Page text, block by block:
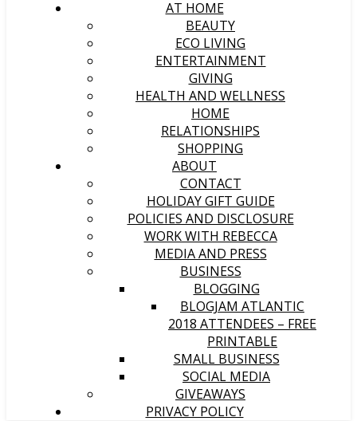
AT HOME
BEAUTY
ECO LIVING
ENTERTAINMENT
GIVING
HEALTH AND WELLNESS
HOME
RELATIONSHIPS
SHOPPING
ABOUT
CONTACT
HOLIDAY GIFT GUIDE
POLICIES AND DISCLOSURE
WORK WITH REBECCA
MEDIA AND PRESS
BUSINESS
BLOGGING
BLOGJAM ATLANTIC
2018 ATTENDEES – FREE
PRINTABLE
SMALL BUSINESS
SOCIAL MEDIA
GIVEAWAYS
PRIVACY POLICY